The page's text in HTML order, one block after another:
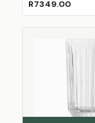
R7349.00